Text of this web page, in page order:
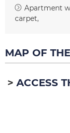
Apartment
carpet
MAP OF
ACCESS